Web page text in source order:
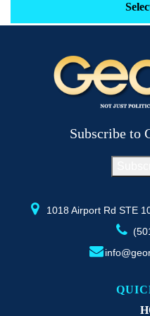
has
1018 Airport Rd STE
Subscribe to